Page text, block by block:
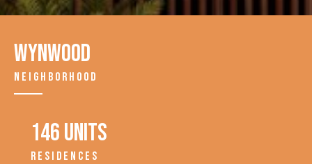
Wynwood
NEIGHBORHOOD
146 units
RESIDENCES